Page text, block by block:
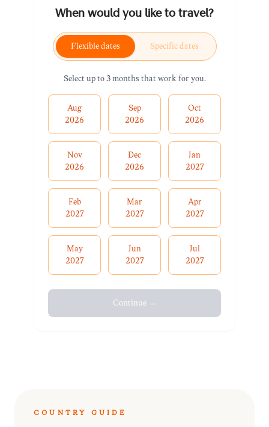
When would you like to travel?
Flexible dates Specific dates
Select up to 3 months that work for you.
Aug
2026
Sep
2026
Oct
2026
Nov
2026
Dec
2026
Jan
2027
Feb
2027
Mar
2027
Apr
2027
May
2027
Jun
2027
Jul
2027
Continue →
COUNTRY GUIDE